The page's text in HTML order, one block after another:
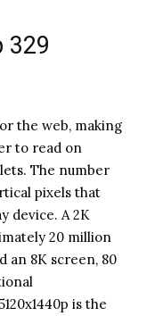
329
the web, making
to read on
The number
pixels that
device. A 2K
20 million
an 8K screen, 80
is the